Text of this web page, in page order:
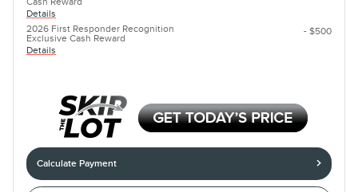
Details
2026 First Responder Recognition
Exclusive Cash Reward
Details
- $500
Calculate Payment